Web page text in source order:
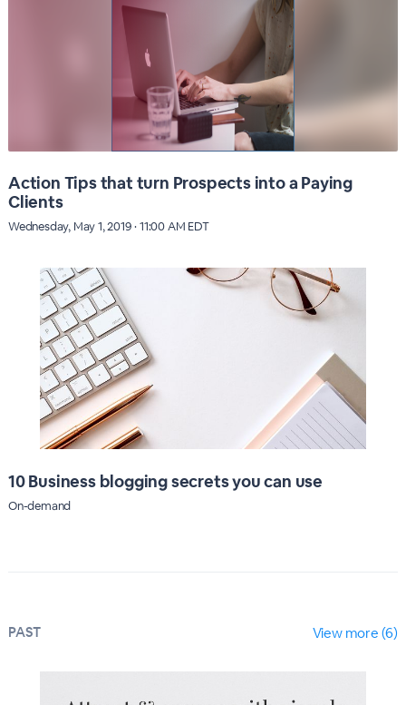
Action Tips that turn Prospects into a Paying
Clients
Wednesday, May 1, 2019 · 11:00 AM EDT
10 Business blogging secrets you can use
On-demand
PAST View more (6)